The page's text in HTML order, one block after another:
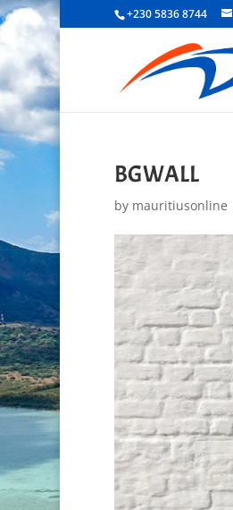
+230 5836 8744
BGWALL
by mauritiusonline